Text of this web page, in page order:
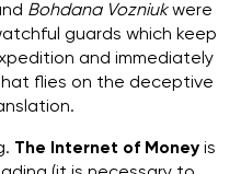
Bohdana Vozniukwere
guards which keep
and immediately
flies on the deceptive
The Internet of Money is